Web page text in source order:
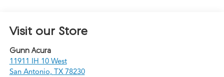
Visit our Store
Gunn Acura
11911 IH 10 West
San Antonio, TX 78230